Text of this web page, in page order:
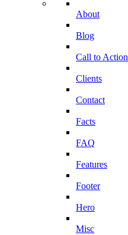
About
Blog
Call to Action
Clients
Contact
Facts
FAQ
Features
Footer
Hero
Misc